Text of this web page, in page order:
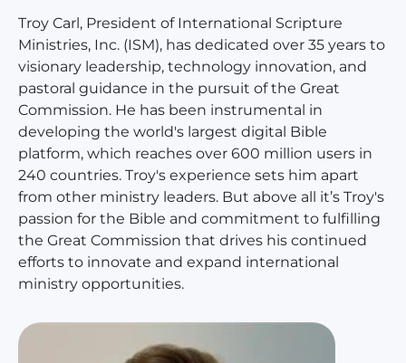
Troy Carl, President of International Scripture
Ministries, Inc. (ISM), has dedicated over 35 years to
visionary leadership, technology innovation, and
pastoral guidance in the pursuit of the Great
Commission. He has been instrumental in
developing the world's largest digital Bible
platform, which reaches over 600 million users in
240 countries. Troy's experience sets him apart
from other ministry leaders. But above all it’s Troy's
passion for the Bible and commitment to fulfilling
the Great Commission that drives his continued
efforts to innovate and expand international
ministry opportunities.